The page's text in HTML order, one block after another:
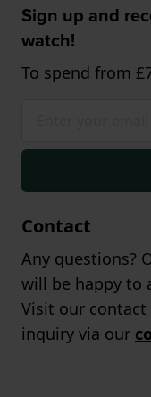
Sign up and
watch!
To spend from
Contact
Any questions?
will be happy to
Visit our contact
inquiry via our